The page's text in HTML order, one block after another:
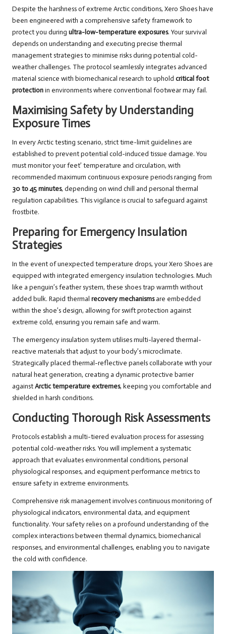
Despite the harshness of extreme Arctic conditions, Xero Shoes have
been engineered with a comprehensive safety framework to
protect you during ultra-low-temperature exposures. Your survival
depends on understanding and executing precise thermal
management strategies to minimise risks during potential cold-
weather challenges. The protocol seamlessly integrates advanced
material science with biomechanical research to uphold critical foot
protectionin environments where conventional footwear may fail.
Maximising Safety by Understanding
Exposure Times
In every Arctic testing scenario, strict time-limit guidelines are
established to prevent potential cold-induced tissue damage. You
must monitor your feet’ temperature and circulation, with
recommended maximum continuous exposure periods ranging from
30 to 45 minutes, depending on wind chill and personal thermal
regulation capabilities. This vigilance is crucial to safeguard against
frostbite.
Preparing for Emergency Insulation
Strategies
In the event of unexpected temperature drops, your Xero Shoes are
equipped with integrated emergency insulation technologies. Much
like a penguin’s feather system, these shoes trap warmth without
added bulk. Rapid thermal recovery mechanismsare embedded
within the shoe’s design, allowing for swift protection against
extreme cold, ensuring you remain safe and warm.
The emergency insulation system utilises multi-layered thermal-
reactive materials that adjust to your body’s microclimate.
Strategically placed thermal-reflective panels collaborate with your
natural heat generation, creating a dynamic protective barrier
againstArctic temperature extremes, keeping you comfortable and
shielded in harsh conditions.
Conducting Thorough Risk Assessments
Protocols establish a multi-tiered evaluation process for assessing
potential cold-weather risks. You will implement a systematic
approach that evaluates environmental conditions, personal
physiological responses, and equipment performance metrics to
ensure safety in extreme environments.
Comprehensive risk management involves continuous monitoring of
physiological indicators, environmental data, and equipment
functionality. Your safety relies on a profound understanding of the
complex interactions between thermal dynamics, biomechanical
responses, and environmental challenges, enabling you to navigate
the cold with confidence.